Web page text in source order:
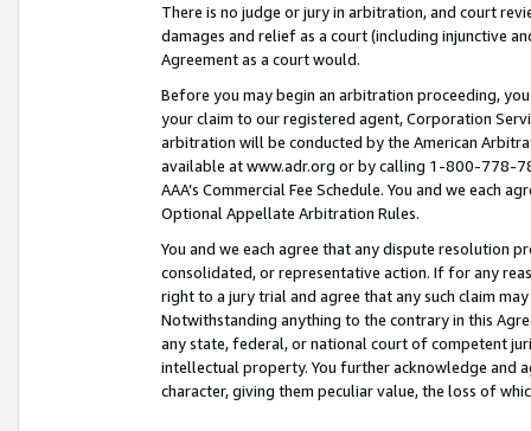
There is no judge or jury in arbitration, and court
damages and relief as a court (including injunctive
Agreement as a court would.
Before you may begin an arbitration proceeding,
your claim to our registered agent, Corporation
arbitration will be conducted by the American
available at www.adr.org or by calling 1-800-778-
AAA’s Commercial Fee Schedule. You and we each
Optional Appellate Arbitration Rules.
You and we each agree that any dispute resolution
consolidated, or representative action. If for any
right to a jury trial and agree that any such claim
Notwithstanding anything to the contrary in this
any state, federal, or national court of competent
intellectual property. You further acknowledge and
character, giving them peculiar value, the loss of